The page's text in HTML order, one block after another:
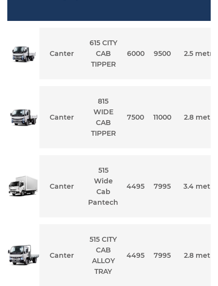
Canter
615 CITY
CAB
TIPPER
6000 9500 2.5
Canter
815
WIDE
CAB
TIPPER
7500 11000 2.8
Canter
515
Wide
Cab
Pantech
4495 7995 3.4
Canter
515 CITY
CAB
ALLOY
TRAY
4495 7995 2.8